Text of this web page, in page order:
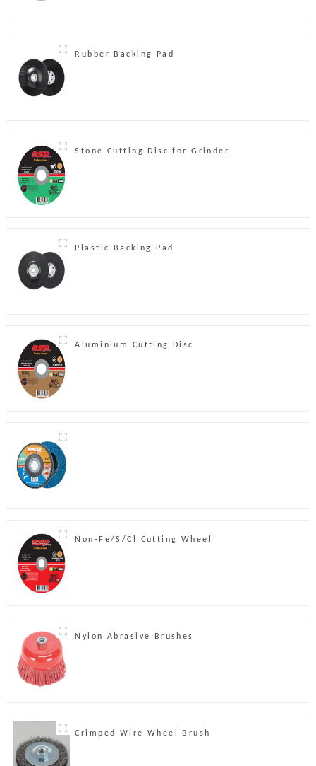
Rubber Backing Pad
Stone Cutting Disc for Grinder
Plastic Backing Pad
Aluminium Cutting Disc
Non-Fe/S/Cl Cutting Wheel
Nylon Abrasive Brushes
Crimped Wire Wheel Brush